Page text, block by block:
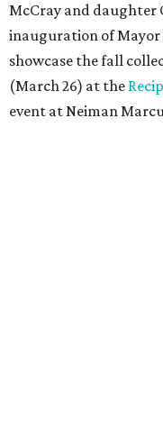
McCray and daughter
inauguration of Mayor
showcase the fall
(March 26) at the
event at Neiman